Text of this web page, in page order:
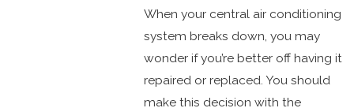
When your central air conditioning
system breaks down, you may
wonder if you’re better off having it
repaired or replaced. You should
make this decision with the